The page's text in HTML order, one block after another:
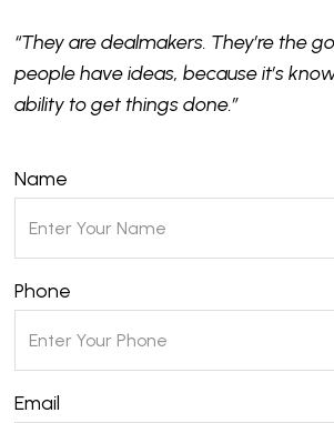
“They are dealmakers. They’re the
people have ideas, because it’s
ability to get things done.”
Name
Phone
Email